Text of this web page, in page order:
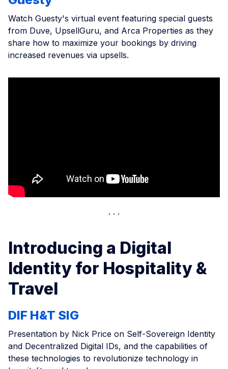
Watch Guesty's virtual event featuring special guests
from Duve, UpsellGuru, and Arca Properties as they
share how to maximize your bookings by driving
increased revenues via upsells.
Introducing a Digital
Identity for Hospitality &
Travel
DIF H&T SIG
Presentation by Nick Price on Self-Sovereign Identity
and Decentralized Digital IDs, and the capabilities of
these technologies to revolutionize technology in